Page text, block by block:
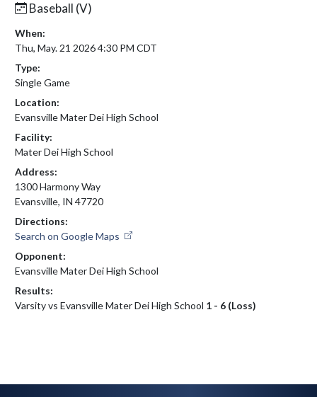
Baseball (V)
When:
Thu, May. 21 2026 4:30 PM CDT
Type:
Single Game
Location:
Evansville Mater Dei High School
Facility:
Mater Dei High School
Address:
1300 Harmony Way
Evansville, IN 47720
Directions:
Search on Google Maps
Opponent:
Evansville Mater Dei High School
Results:
Varsity vs Evansville Mater Dei High School 1 - 6 (Loss)